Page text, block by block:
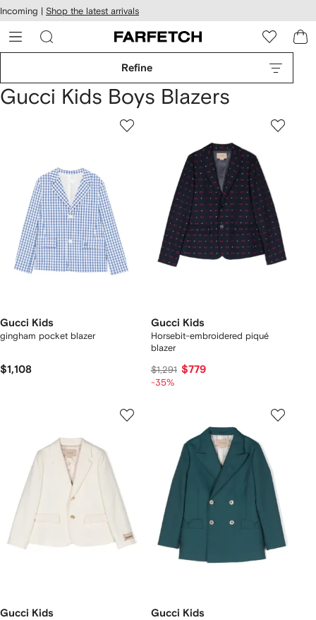
Skip to
main
content
Incoming | Shop the latest arrivals
Refine
Gucci Kids Boys Blazers
Gucci Kids
gingham pocket blazer
$1,108
Gucci Kids
Horsebit-embroidered piqué
blazer
$1,291 $779
-35%
Gucci Kids Gucci Kids